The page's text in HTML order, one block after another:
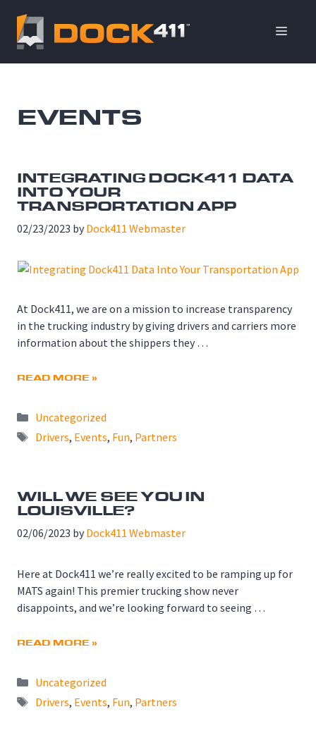
content
EVENTS
INTEGRATING DOCK411 DATA
INTO YOUR
TRANSPORTATION APP
02/23/2023 by Dock411 Webmaster
At Dock411, we are on a mission to increase transparency
in the trucking industry by giving drivers and carriers more
information about the shippers they …
READ MORE »
Categories
Uncategorized
Tags
Drivers, Events, Fun, Partners
WILL WE SEE YOU IN
LOUISVILLE?
02/06/2023 by Dock411 Webmaster
Here at Dock411 we’re really excited to be ramping up for
MATS again! This premier trucking show never
disappoints, and we’re looking forward to seeing …
READ MORE »
Categories
Uncategorized
Tags
Drivers, Events, Fun, Partners